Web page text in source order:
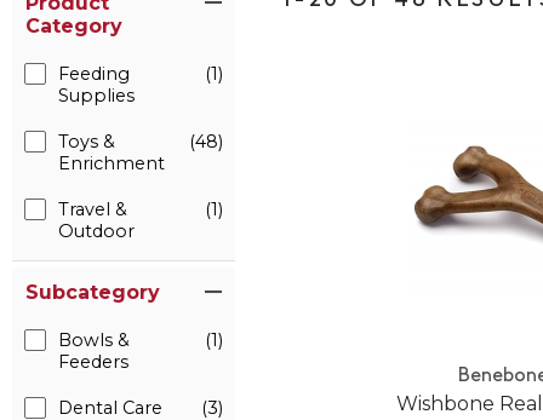
Category
Feeding
Supplies
(1)
Toys &
Enrichment
(48)
Travel &
Outdoor
(1)
Subcategory
Bowls &
Feeders
(1)
Dental Care (3) Wishbone